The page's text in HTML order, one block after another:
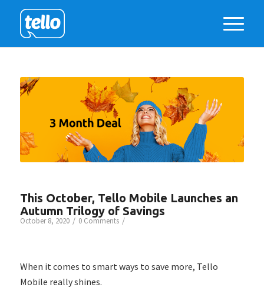
This October, Tello Mobile Launches an
Autumn Trilogy of Savings
October 8, 2020 / 0 Comments /
When it comes to smart ways to save more, Tello
Mobile really shines.